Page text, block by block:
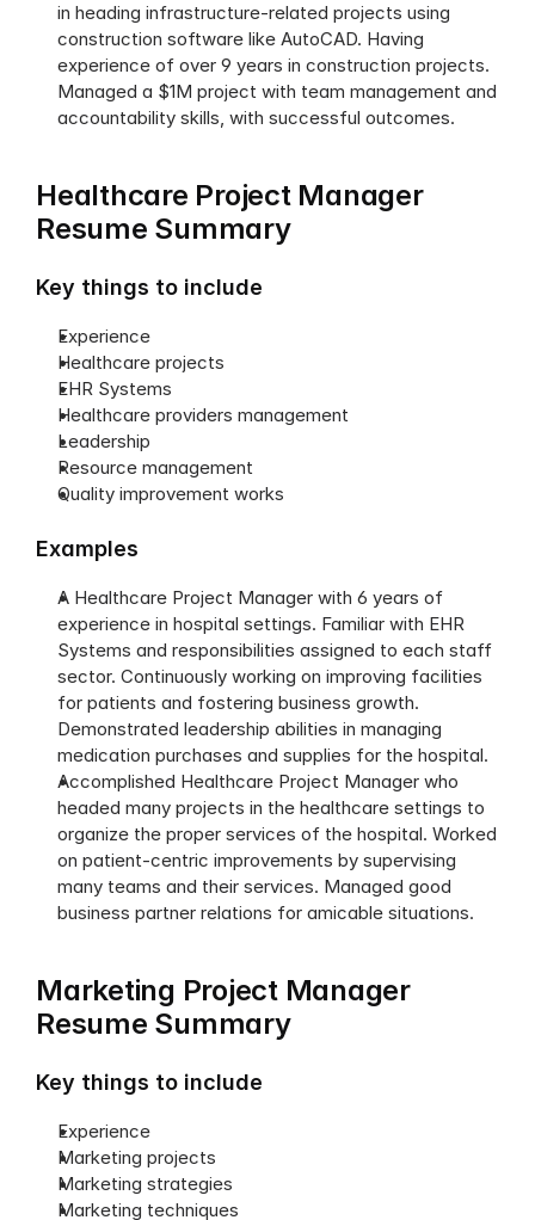
in heading infrastructure-related projects using
construction software like AutoCAD. Having
experience of over 9 years in construction projects.
Managed a $1M project with team management and
accountability skills, with successful outcomes.
Healthcare Project Manager
Resume Summary
Key things to include
Experience
Healthcare projects
EHR Systems
Healthcare providers management
Leadership
Resource management
Quality improvement works
Examples
A Healthcare Project Manager with 6 years of
experience in hospital settings. Familiar with EHR
Systems and responsibilities assigned to each staff
sector. Continuously working on improving facilities
for patients and fostering business growth.
Demonstrated leadership abilities in managing
medication purchases and supplies for the hospital.
Accomplished Healthcare Project Manager who
headed many projects in the healthcare settings to
organize the proper services of the hospital. Worked
on patient-centric improvements by supervising
many teams and their services. Managed good
business partner relations for amicable situations.
Marketing Project Manager
Resume Summary
Key things to include
Experience
Marketing projects
Marketing strategies
Marketing techniques